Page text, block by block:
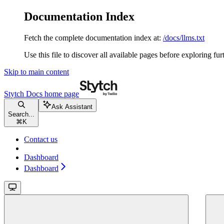
Documentation Index
Fetch the complete documentation index at: /docs/llms.txt
Use this file to discover all available pages before exploring
Skip to main content
Stytch Docs home page
Search...
⌘ K
Ask Assistant
Contact us
Dashboard
Dashboard